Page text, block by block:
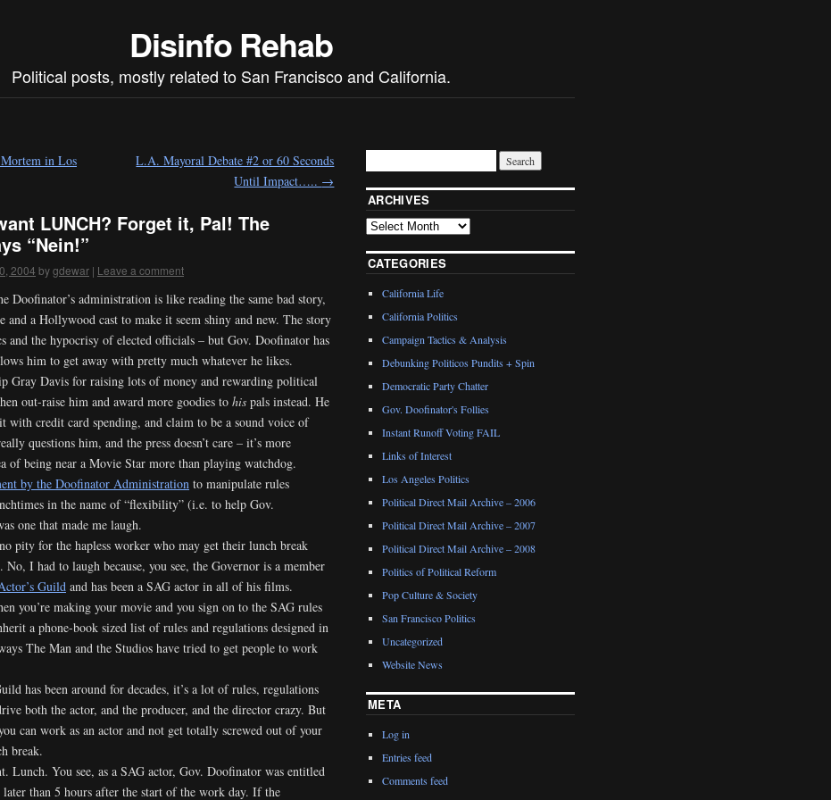
Disinfo Rehab
Political posts, mostly related to San Francisco and California.
in Los
L.A. Mayoral Debate #2 or 60 Seconds
Until Impact….. →
LUNCH? Forget it, Pal! The
“Nein!”
2004 bygdewar | Leave a comment
Doofinator’s administration is like reading the same bad story,
and a Hollywood cast to make it seem shiny and new. The story
and the hypocrisy of elected officials – but Gov. Doofinator has
him to get away with pretty much whatever he likes.
Gray Davis for raising lots of money and rewarding political
out-raise him and award more goodies to his pals instead. He
with credit card spending, and claim to be a sound voice of
questions him, and the press doesn’t care – it’s more
of being near a Movie Star more than playing watchdog.
by the Doofinator Administration to manipulate rules
in the name of “flexibility” (i.e. to help Gov.
one that made me laugh.
pity for the hapless worker who may get their lunch break
I had to laugh because, you see, the Governor is a member
Guild and has been a SAG actor in all of his films.
you’re making your movie and you sign on to the SAG rules
a phone-book sized list of rules and regulations designed in
The Man and the Studios have tried to get people to work
has been around for decades, it’s a lot of rules, regulations
both the actor, and the producer, and the director crazy. But
can work as an actor and not get totally screwed out of your
break.
Lunch. You see, as a SAG actor, Gov. Doofinator was entitled
than 5 hours after the start of the work day. If the
ARCHIVES
CATEGORIES
California Life
California Politics
Campaign Tactics & Analysis
Debunking Politicos Pundits + Spin
Democratic Party Chatter
Gov. Doofinator's Follies
Instant Runoff Voting FAIL
Links of Interest
Los Angeles Politics
Political Direct Mail Archive – 2006
Political Direct Mail Archive – 2007
Political Direct Mail Archive – 2008
Politics of Political Reform
Pop Culture & Society
San Francisco Politics
Uncategorized
Website News
META
Log in
Entries feed
Comments feed